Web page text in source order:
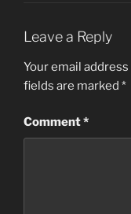
Leave a Reply
Your email
fields are marked *
Comment*